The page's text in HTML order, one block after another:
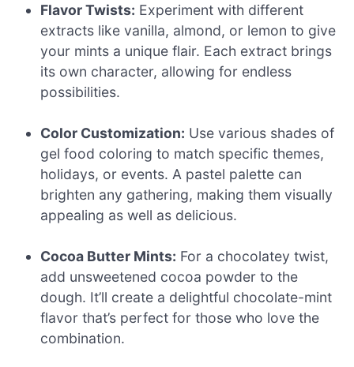
Flavor Twists: Experiment with different
extracts like vanilla, almond, or lemon to give
your mints a unique flair. Each extract brings
its own character, allowing for endless
possibilities.
Color Customization: Use various shades of
gel food coloring to match specific themes,
holidays, or events. A pastel palette can
brighten any gathering, making them visually
appealing as well as delicious.
Cocoa Butter Mints: For a chocolatey twist,
add unsweetened cocoa powder to the
dough. It’ll create a delightful chocolate-mint
flavor that’s perfect for those who love the
combination.